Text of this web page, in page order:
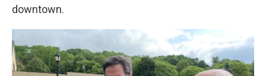
downtown.